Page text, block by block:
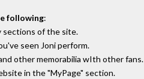
following:
sections of the site.
seen Joni perform.
other memorabilia wIth other fans.
in the "MyPage" section.